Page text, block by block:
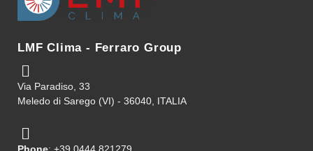
LMF Clima - Ferraro Group
Via Paradiso, 33
Meledo di Sarego (VI) - 36040, ITALIA